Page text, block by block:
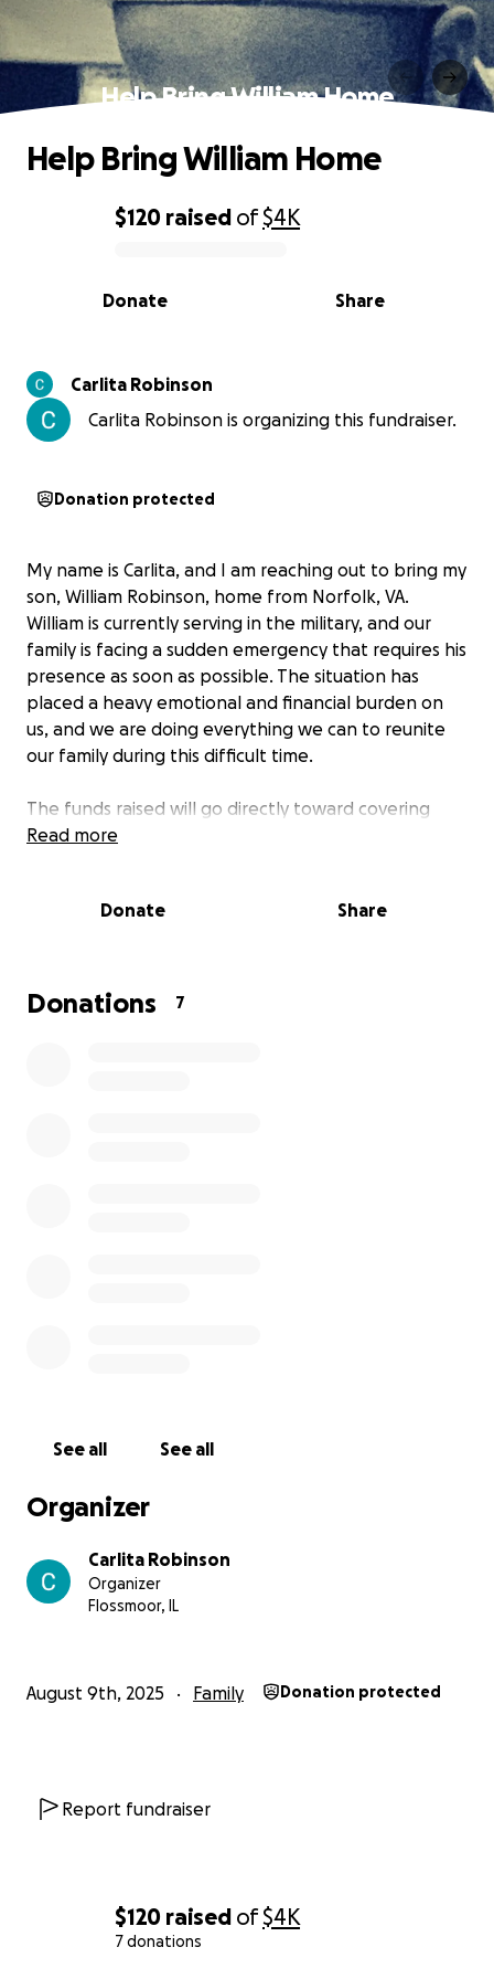
$120 raised of$4K
7 donations
Help Bring William Home
0% complete
$120 raised of$4K
Share
Donate
Help Bring William Home
Carlita Robinson
Carlita Robinson is organizing this fundraiser.
Donation protected
My name is Carlita, and I am reaching out to bring my
son, William Robinson, home from Norfolk, VA.
William is currently serving in the military, and our
family is facing a sudden emergency that requires his
presence as soon as possible. The situation has
placed a heavy emotional and financial burden on
us, and we are doing everything we can to reunite
our family during this difficult time.
The funds raised will go directly toward covering
William’s travel expenses and any urgent needs that
quickly so he can be with his loved ones when we
grateful for any help you can provide.
Read more
Donate Share
Donations 7
See all See all
Organizer
Carlita Robinson
Organizer
Flossmoor, IL
August 9th, 2025 Family Donation protected
Report fundraiser